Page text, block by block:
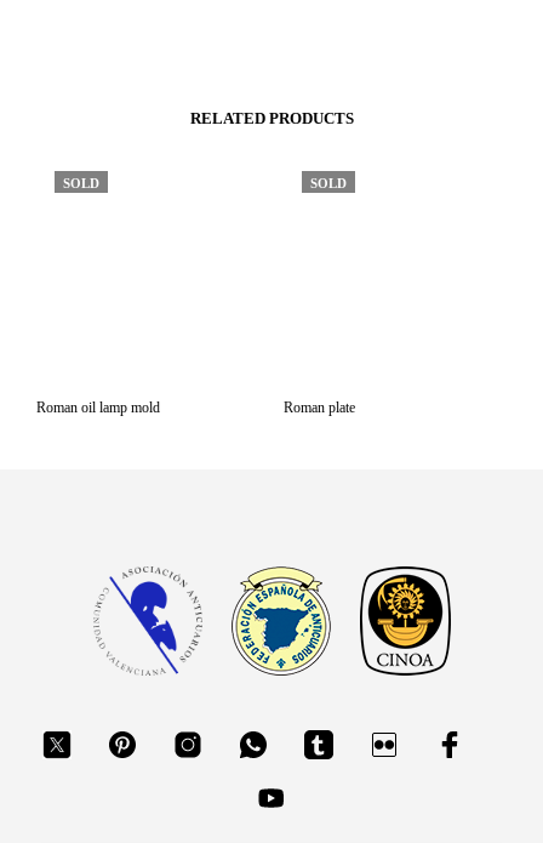
RELATED PRODUCTS
SOLD
Roman oil lamp mold
SOLD
Roman plate